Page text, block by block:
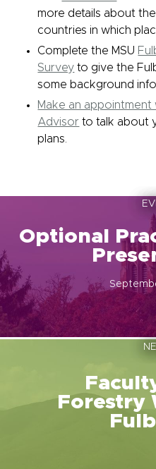
more details about
countries in which
Complete the MSU
Survey to give the
some background
Make an appointment
Advisor to talk about
plans.
Optional
Forestry